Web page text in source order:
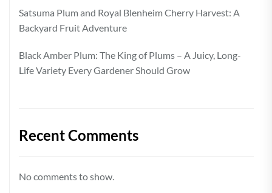
Satsuma Plum and Royal Blenheim Cherry Harvest: A
Backyard Fruit Adventure
Black Amber Plum: The King of Plums – A Juicy, Long-
Life Variety Every Gardener Should Grow
Recent Comments
No comments to show.